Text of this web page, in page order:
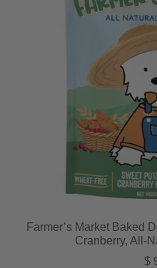
Farmer’s Market Baked
Cranberry, All-
$